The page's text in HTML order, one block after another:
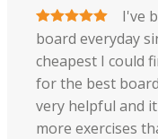
I've
board everyday
cheapest I could
for the best
very helpful and
more exercises